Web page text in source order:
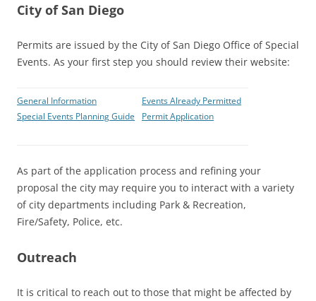
City of San Diego
Permits are issued by the City of San Diego Office of Special
Events. As your first step you should review their website:
General Information
Special Events Planning Guide
Events Already Permitted
Permit Application
As part of the application process and refining your
proposal the city may require you to interact with a variety
of city departments including Park & Recreation,
Fire/Safety, Police, etc.
Outreach
It is critical to reach out to those that might be affected by